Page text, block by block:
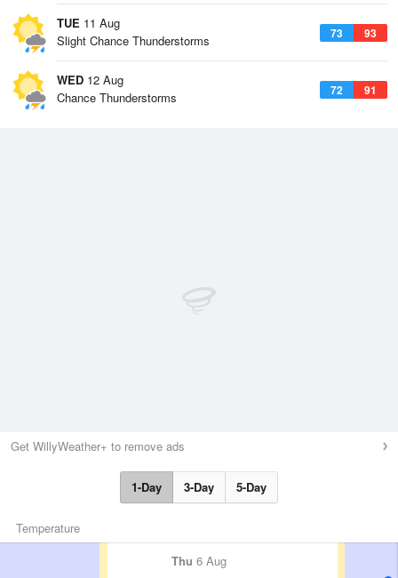
TUE 11 Aug
73 93
Slight Chance Thunderstorms
WED 12 Aug
72 91
Chance Thunderstorms
Get WillyWeather+ to remove ads
1-Day 3-Day 5-Day
Temperature
Thu 6 Aug